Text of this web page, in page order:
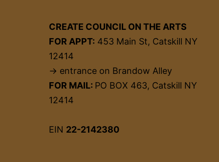
CREATE COUNCIL ON THE ARTS
FOR APPT: 453 Main St, Catskill NY
12414
→ entrance on Brandow Alley
FOR MAIL: PO BOX 463, Catskill NY
12414
EIN 22-2142380